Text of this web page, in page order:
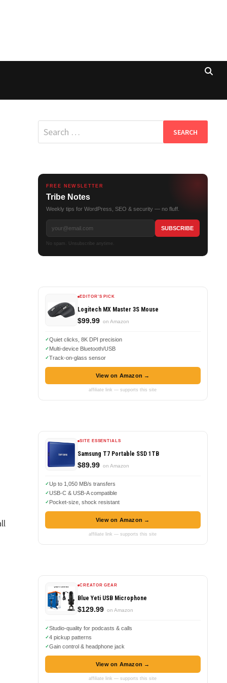
Search
for:
FREE NEWSLETTER
Tribe Notes
Weekly tips for WordPress, SEO & security — no fluff.
No spam. Unsubscribe anytime.
EDITOR'S PICK
Logitech MX Master 3S Mouse
$99.99 on Amazon
Quiet clicks, 8K DPI precision
Multi-device Bluetooth/USB
Track-on-glass sensor
View on Amazon →
affiliate link — supports this site
SITE ESSENTIALS
Samsung T7 Portable SSD 1TB
$89.99 on Amazon
Up to 1,050 MB/s transfers
USB-C & USB-A compatible
Pocket-size, shock resistant
View on Amazon →
affiliate link — supports this site
CREATOR GEAR
Blue Yeti USB Microphone
$129.99 on Amazon
Studio-quality for podcasts & calls
4 pickup patterns
Gain control & headphone jack
View on Amazon →
affiliate link — supports this site